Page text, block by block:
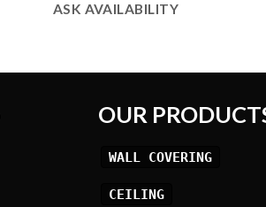
ASK AVAILABILITY
OUR
WALL COVERING
CEILING